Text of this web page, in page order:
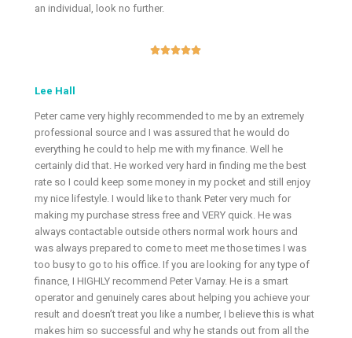
an individual, look no further.

Lee Hall
Peter came very highly recommended to me by an extremely
professional source and I was assured that he would do
everything he could to help me with my finance. Well he
certainly did that. He worked very hard in finding me the best
rate so I could keep some money in my pocket and still enjoy
my nice lifestyle. I would like to thank Peter very much for
making my purchase stress free and VERY quick. He was
always contactable outside others normal work hours and
was always prepared to come to meet me those times I was
too busy to go to his office. If you are looking for any type of
finance, I HIGHLY recommend Peter Varnay. He is a smart
operator and genuinely cares about helping you achieve your
result and doesn’t treat you like a number, I believe this is what
makes him so successful and why he stands out from all the